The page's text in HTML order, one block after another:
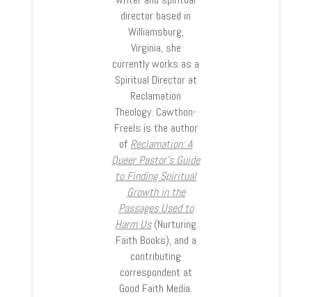
director based in
Williamsburg,
Virginia, she
currently works as a
Spiritual Director at
Reclamation
Theology. Cawthon-
Freels is the author
of Reclamation: A
Queer Pastor’s Guide
to Finding Spiritual
Growth in the
Passages Used to
Harm Us(Nurturing
Faith Books), and a
contributing
correspondent at
Good Faith Media.